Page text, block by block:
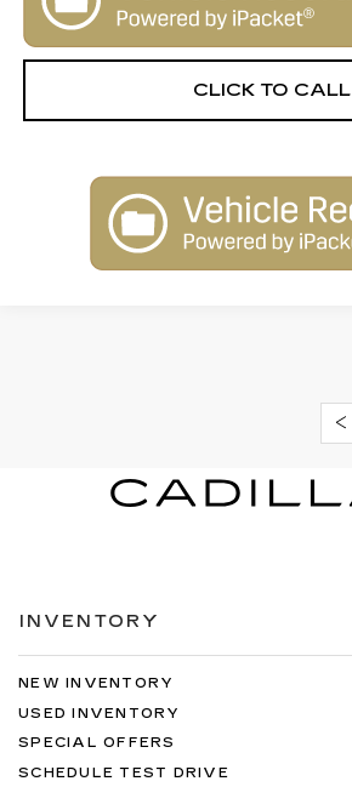
CLICK TO CALL
INVENTORY
NEW INVENTORY
USED INVENTORY
SPECIAL OFFERS
SCHEDULE TEST DRIVE